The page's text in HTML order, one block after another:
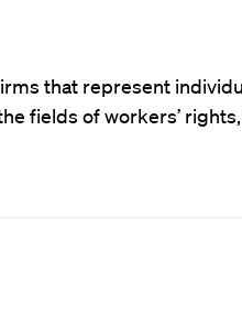
that represent
fields of workers’